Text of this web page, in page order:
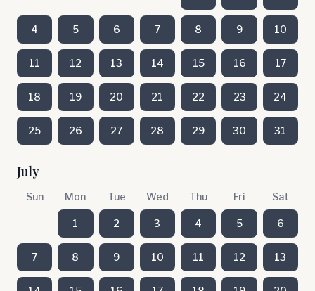
4 5 6 7 8 9 10
11 12 13 14 15 16 17
18 19 20 21 22 23 24
25 26 27 28 29 30 31
July
Sun Mon Tue Wed Thu Fri Sat
1 2 3 4 5 6
7 8 9 10 11 12 13